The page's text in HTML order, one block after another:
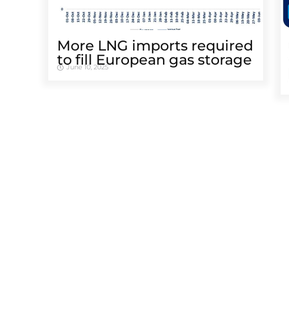
More LNG imports required
to fill European gas storage
June 10, 2025